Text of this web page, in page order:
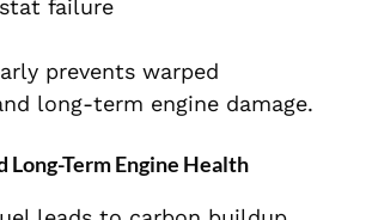
failure
prevents warped
long-term engine damage.
Long-Term Engine Health